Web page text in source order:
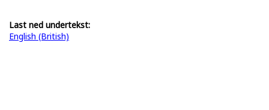
Last ned undertekst:
English (British)